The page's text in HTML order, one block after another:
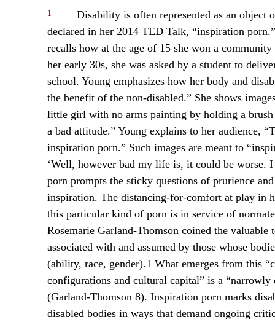
1
Disability is often represented as an object
declared in her 2014 TED Talk, “inspiration
recalls how at the age of 15 she won a
her early 30s, she was asked by a student to
school. Young emphasizes how her body and
the benefit of the non-disabled.” She shows
little girl with no arms painting by holding a
a bad attitude.” Young explains to her audience,
inspiration porn.” Such images are meant to
‘Well, however bad my life is, it could be worse.
porn prompts the sticky questions of prurience
inspiration. The distancing-for-comfort at play in
this particular kind of porn is in service of
Rosemarie Garland-Thomson coined the
associated with and assumed by those whose
(ability, race, gender).1 What emerges from this
configurations and cultural capital” is a
(Garland-Thomson 8). Inspiration porn marks
disabled bodies in ways that demand ongoing